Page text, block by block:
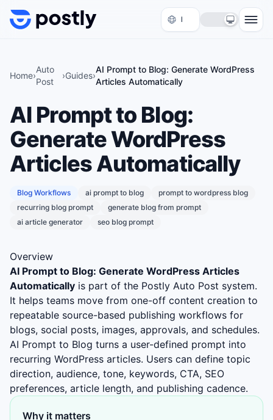
Skip to content
Home›
Auto
Post
›Guides›
AI Prompt to Blog: Generate WordPress
Articles Automatically
AI Prompt to Blog:
Generate WordPress
Articles Automatically
Blog Workflows ai prompt to blog
prompt to wordpress blog
recurring blog prompt
generate blog from prompt
ai article generator
seo blog prompt
Overview
AI Prompt to Blog: Generate WordPress Articles
Automatically is part of the Postly Auto Post system.
It helps teams move from one-off content creation to
repeatable source-based publishing workflows for
blogs, social posts, images, approvals, and schedules.
AI Prompt to Blog turns a user-defined prompt into
recurring WordPress articles. Users can define topic
direction, audience, tone, keywords, CTA, SEO
preferences, article length, and publishing cadence.
Why it matters